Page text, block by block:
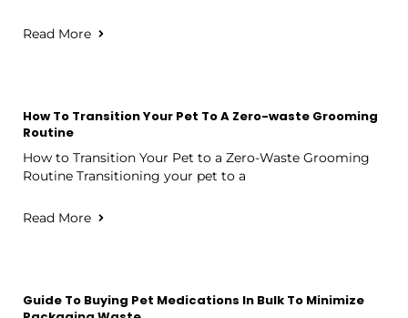
Read More
How To Transition Your Pet To A Zero-waste Grooming
Routine
How to Transition Your Pet to a Zero-Waste Grooming
Routine Transitioning your pet to a
Read More
Guide To Buying Pet Medications In Bulk To Minimize